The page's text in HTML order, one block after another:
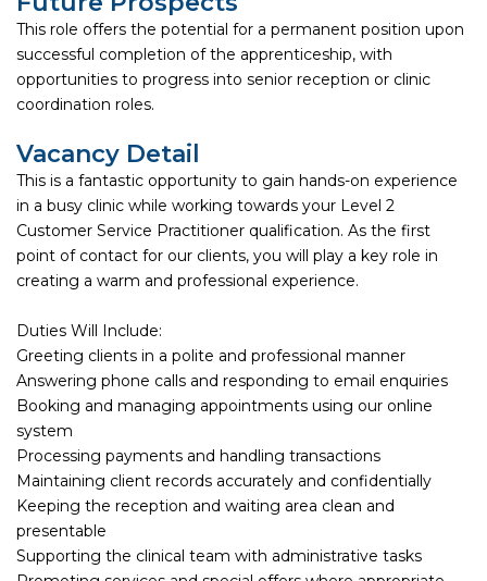
This role offers the potential for a permanent position upon
successful completion of the apprenticeship, with
opportunities to progress into senior reception or clinic
coordination roles.
Vacancy Detail
This is a fantastic opportunity to gain hands-on experience
in a busy clinic while working towards your Level 2
Customer Service Practitioner qualification. As the first
point of contact for our clients, you will play a key role in
creating a warm and professional experience.
Duties Will Include:
Greeting clients in a polite and professional manner
Answering phone calls and responding to email enquiries
Booking and managing appointments using our online
system
Processing payments and handling transactions
Maintaining client records accurately and confidentially
Keeping the reception and waiting area clean and
presentable
Supporting the clinical team with administrative tasks